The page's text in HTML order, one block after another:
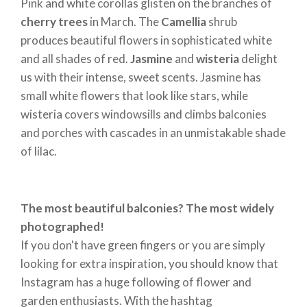
primroses, colourful wild meadow plants that are
perfect for balconies and can also be eaten. Then we
have delicateviolets : the bravest ones appear at
the end of March, warmed by the direct rays of the
sun.
In spring,tulipsare a must on the balcony. These
bulbs are planted in autumn and develop into
flowers with bright corollas, reminiscent of turbans.
to European royal palaces from the court of Sultan
Suleiman the Magnificent. According to legend, red
tulips are drops of tears mixed with the blood of the
beautiful Farhad, who was mortally wounded and
desperate because she would never see her beloved
again. Every spring, however, her memory is revived
Pink and white corollas glisten on the branches of
cherry treesin March. TheCamelliashrub
produces beautiful flowers in sophisticated white
and all shades of red.Jasmine andwisteriadelight
us with their intense, sweet scents. Jasmine has
small white flowers that look like stars, while
wisteria covers windowsills and climbs balconies
and porches with cascades in an unmistakable shade
of lilac.
The most beautiful balconies? The most widely
photographed!
If you don't have green fingers or you are simply
looking for extra inspiration, you should know that
Instagram has a huge following of flower and
garden enthusiasts. With the hashtag